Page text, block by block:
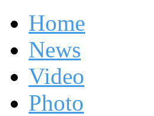
Home
News
Video
Photo